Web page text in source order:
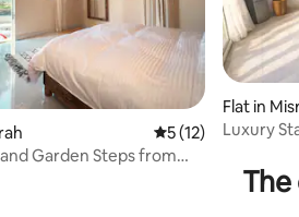
5 out of 5 average
5 (12)
Garden Steps from
Flat in
ment
Luxury